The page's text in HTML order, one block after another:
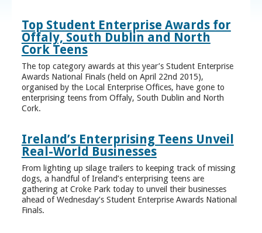
Top Student Enterprise Awards for
Offaly, South Dublin and North
Cork Teens
The top category awards at this year’s Student Enterprise
Awards National Finals (held on April 22nd 2015),
organised by the Local Enterprise Offices, have gone to
enterprising teens from Offaly, South Dublin and North
Cork.
Ireland’s Enterprising Teens Unveil
Real-World Businesses
From lighting up silage trailers to keeping track of missing
dogs, a handful of Ireland’s enterprising teens are
gathering at Croke Park today to unveil their businesses
ahead of Wednesday’s Student Enterprise Awards National
Finals.